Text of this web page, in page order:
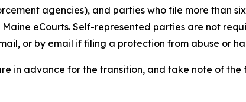
agencies), and parties who file more than
eCourts. Self-represented parties are not
or by email if filing a protection from abuse or
in advance for the transition, and take note of